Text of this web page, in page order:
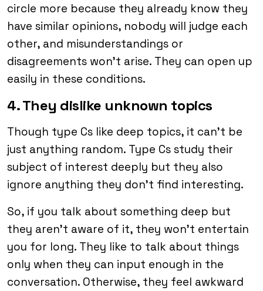
circle more because they already know they
have similar opinions, nobody will judge each
other, and misunderstandings or
disagreements won’t arise. They can open up
easily in these conditions.
4. They dislike unknown topics
Though type Cs like deep topics, it can’t be
just anything random. Type Cs study their
subject of interest deeply but they also
ignore anything they don’t find interesting.
So, if you talk about something deep but
they aren’t aware of it, they won’t entertain
you for long. They like to talk about things
only when they can input enough in the
conversation. Otherwise, they feel awkward